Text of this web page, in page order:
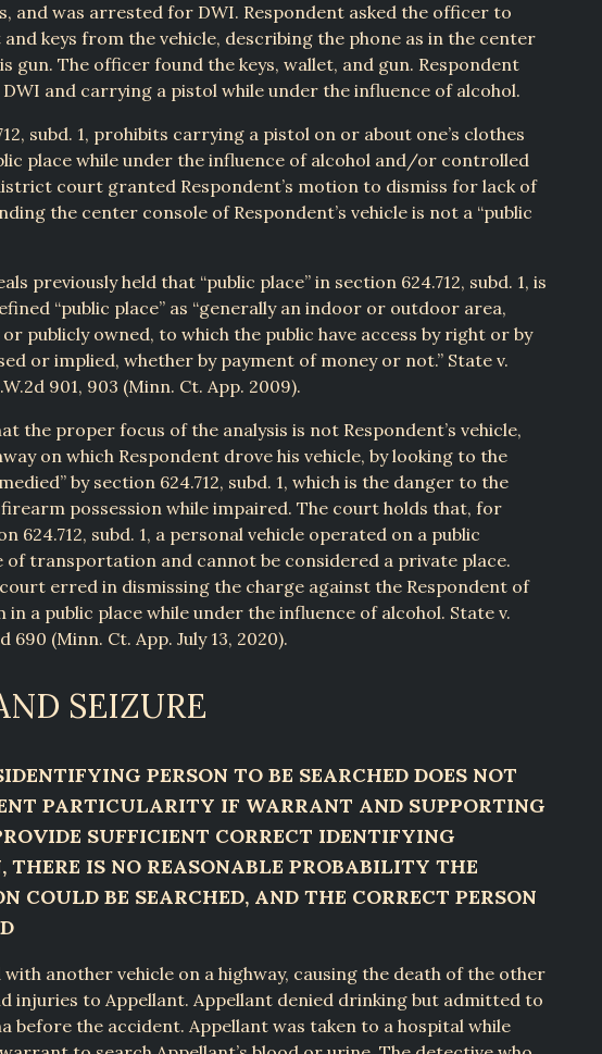
and was arrested for DWI. Respondent asked the officer to
keys from the vehicle, describing the phone as in the center
gun. The officer found the keys, wallet, and gun. Respondent
and carrying a pistol while under the influence of alcohol.
subd. 1, prohibits carrying a pistol on or about one’s clothes
place while under the influence of alcohol and/or controlled
court granted Respondent’s motion to dismiss for lack of
the center console of Respondent’s vehicle is not a “public
previously held that “public place” in section 624.712, subd. 1, is
“public place” as “generally an indoor or outdoor area,
publicly owned, to which the public have access by right or by
or implied, whether by payment of money or not.” State v.
901, 903 (Minn. Ct. App. 2009).
the proper focus of the analysis is not Respondent’s vehicle,
on which Respondent drove his vehicle, by looking to the
by section 624.712, subd. 1, which is the danger to the
possession while impaired. The court holds that, for
624.712, subd. 1, a personal vehicle operated on a public
of transportation and cannot be considered a private place.
erred in dismissing the charge against the Respondent of
a public place while under the influence of alcohol. State v.
690 (Minn. Ct. App. July 13, 2020).
SEIZURE
PERSON TO BE SEARCHED DOES NOT
PARTICULARITY IF WARRANT AND SUPPORTING
SUFFICIENT CORRECT IDENTIFYING
THERE IS NO REASONABLE PROBABILITY THE
COULD BE SEARCHED, AND THE CORRECT PERSON
another vehicle on a highway, causing the death of the other
injuries to Appellant. Appellant denied drinking but admitted to
before the accident. Appellant was taken to a hospital while